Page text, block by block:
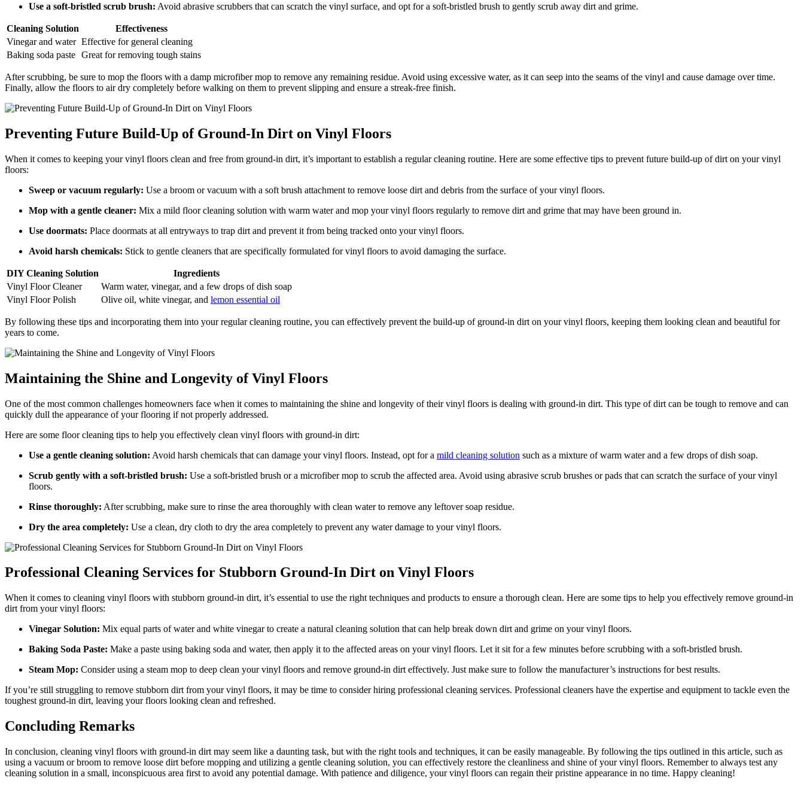
Use a soft-bristled scrub brush: Avoid abrasive scrubbers that can scratch the vinyl surface, and opt for a soft-bristled brush to gently scrub away dirt and grime.
Cleaning Solution
Effectiveness
Vinegar and water Effective for general cleaning
Baking soda paste Great for removing tough stains
After scrubbing, be sure to mop the floors with a damp microfiber mop to remove any remaining residue. Avoid using excessive water, as it can seep into the seams of the vinyl and cause damage over time.
Finally, allow the floors to air dry completely before walking on them to prevent slipping and ensure a streak-free finish.
Preventing Future Build-Up of Ground-In Dirt on Vinyl Floors
When it comes to keeping your vinyl floors clean and free from ground-in dirt, it’s important to establish a regular cleaning routine. Here are some effective tips to prevent future build-up of dirt on your vinyl
floors:
Sweep or vacuum regularly: Use a broom or vacuum with a soft brush attachment to remove loose dirt and debris from the surface of your vinyl floors.
Mop with a gentle cleaner: Mix a mild floor cleaning solution with warm water and mop your vinyl floors regularly to remove dirt and grime that may have been ground in.
Use doormats: Place doormats at all entryways to trap dirt and prevent it from being tracked onto your vinyl floors.
Avoid harsh chemicals: Stick to gentle cleaners that are specifically formulated for vinyl floors to avoid damaging the surface.
DIY Cleaning Solution
Ingredients
Vinyl Floor Cleaner
Warm water, vinegar, and a few drops of dish soap
Vinyl Floor Polish
Olive oil, white vinegar, and lemon essential oil
By following these tips and incorporating them into your regular cleaning routine, you can effectively prevent the build-up of ground-in dirt on your vinyl floors, keeping them looking clean and beautiful for
years to come.
Maintaining the Shine and Longevity of Vinyl Floors
One of the most common challenges homeowners face when it comes to maintaining the shine and longevity of their vinyl floors is dealing with ground-in dirt. This type of dirt can be tough to remove and can
quickly dull the appearance of your flooring if not properly addressed.
Here are some floor cleaning tips to help you effectively clean vinyl floors with ground-in dirt:
Use a gentle cleaning solution: Avoid harsh chemicals that can damage your vinyl floors. Instead, opt for a mild cleaning solution such as a mixture of warm water and a few drops of dish soap.
Scrub gently with a soft-bristled brush: Use a soft-bristled brush or a microfiber mop to scrub the affected area. Avoid using abrasive scrub brushes or pads that can scratch the surface of your vinyl
floors.
Rinse thoroughly: After scrubbing, make sure to rinse the area thoroughly with clean water to remove any leftover soap residue.
Dry the area completely: Use a clean, dry cloth to dry the area completely to prevent any water damage to your vinyl floors.
Professional Cleaning Services for Stubborn Ground-In Dirt on Vinyl Floors
When it comes to cleaning vinyl floors with stubborn ground-in dirt, it’s essential to use the right techniques and products to ensure a thorough clean. Here are some tips to help you effectively remove ground-in
dirt from your vinyl floors:
Vinegar Solution: Mix equal parts of water and white vinegar to create a natural cleaning solution that can help break down dirt and grime on your vinyl floors.
Baking Soda Paste: Make a paste using baking soda and water, then apply it to the affected areas on your vinyl floors. Let it sit for a few minutes before scrubbing with a soft-bristled brush.
Steam Mop: Consider using a steam mop to deep clean your vinyl floors and remove ground-in dirt effectively. Just make sure to follow the manufacturer’s instructions for best results.
If you’re still struggling to remove stubborn dirt from your vinyl floors, it may be time to consider hiring professional cleaning services. Professional cleaners have the expertise and equipment to tackle even the
toughest ground-in dirt, leaving your floors looking clean and refreshed.
Concluding Remarks
In conclusion, cleaning vinyl floors with ground-in dirt may seem like a daunting task, but with the right tools and techniques, it can be easily manageable. By following the tips outlined in this article, such as
using a vacuum or broom to remove loose dirt before mopping and utilizing a gentle cleaning solution, you can effectively restore the cleanliness and shine of your vinyl floors. Remember to always test any
cleaning solution in a small, inconspicuous area first to avoid any potential damage. With patience and diligence, your vinyl floors can regain their pristine appearance in no time. Happy cleaning!